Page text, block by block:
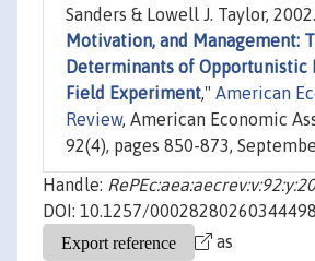
Sanders & Lowell J. Taylor,
Motivation, and Management:
Determinants of Opportunistic
Field Experiment," American
Review, American Economic
92(4), pages 850-873,
Handle:
DOI: 10.1257/00028280260344498
as